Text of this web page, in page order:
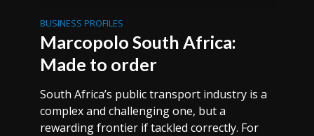
BUSINESS PROFILES
Marcopolo South Africa:
Made to order
South Africa’s public transport industry is a
complex and challenging one, but a
rewarding frontier if tackled correctly. For